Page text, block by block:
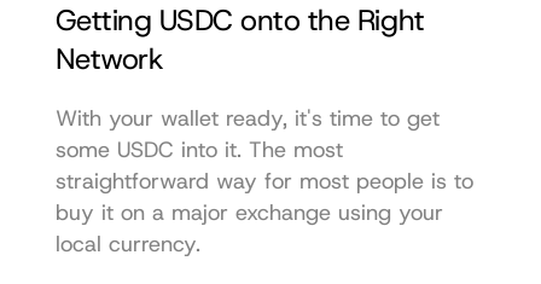
Getting USDC onto the Right
Network
With your wallet ready, it's time to get
some USDC into it. The most
straightforward way for most people is to
buy it on a major exchange using your
local currency.